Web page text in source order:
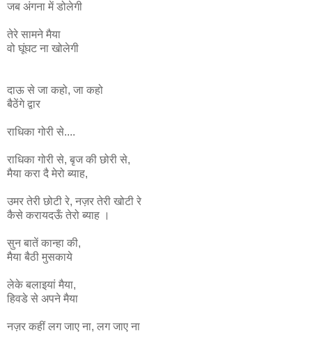
जब अंगना में डोलेगी
तेरे सामने मैया
वो घूंघट ना खोलेगी
दाऊ से जा कहो, जा कहो
बैठेंगे द्वार
राधिका गोरी से....
राधिका गोरी से, बृज की छोरी से,
मैया करा दै मेरो ब्याह,
उमर तेरी छोटी रे, नज़र तेरी खोटी रे
कैसे करायदऊँ तेरो ब्याह ।
सुन बातें कान्हा की,
मैया बैठी मुसकाये
लेके बलाइयां मैया,
हिवडे से अपने मैया
नज़र कहीं लग जाए ना, लग जाए ना